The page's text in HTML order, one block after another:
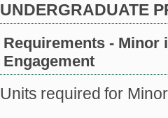
UNDERGRADUATE
Requirements - Minor
Engagement
Units required for